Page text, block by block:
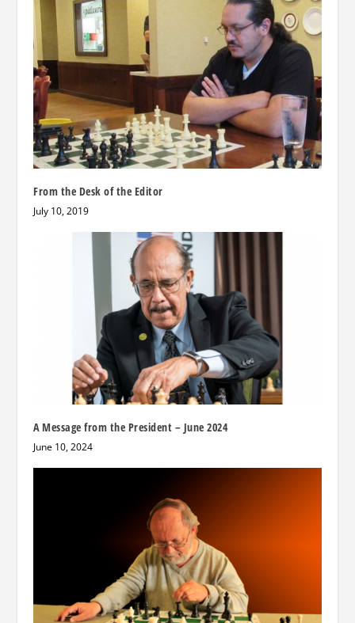
From the Desk of the Editor
July 10, 2019
A Message from the President – June 2024
June 10, 2024